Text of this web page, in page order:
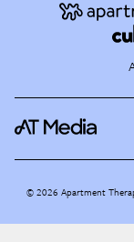
©2026 Apartment